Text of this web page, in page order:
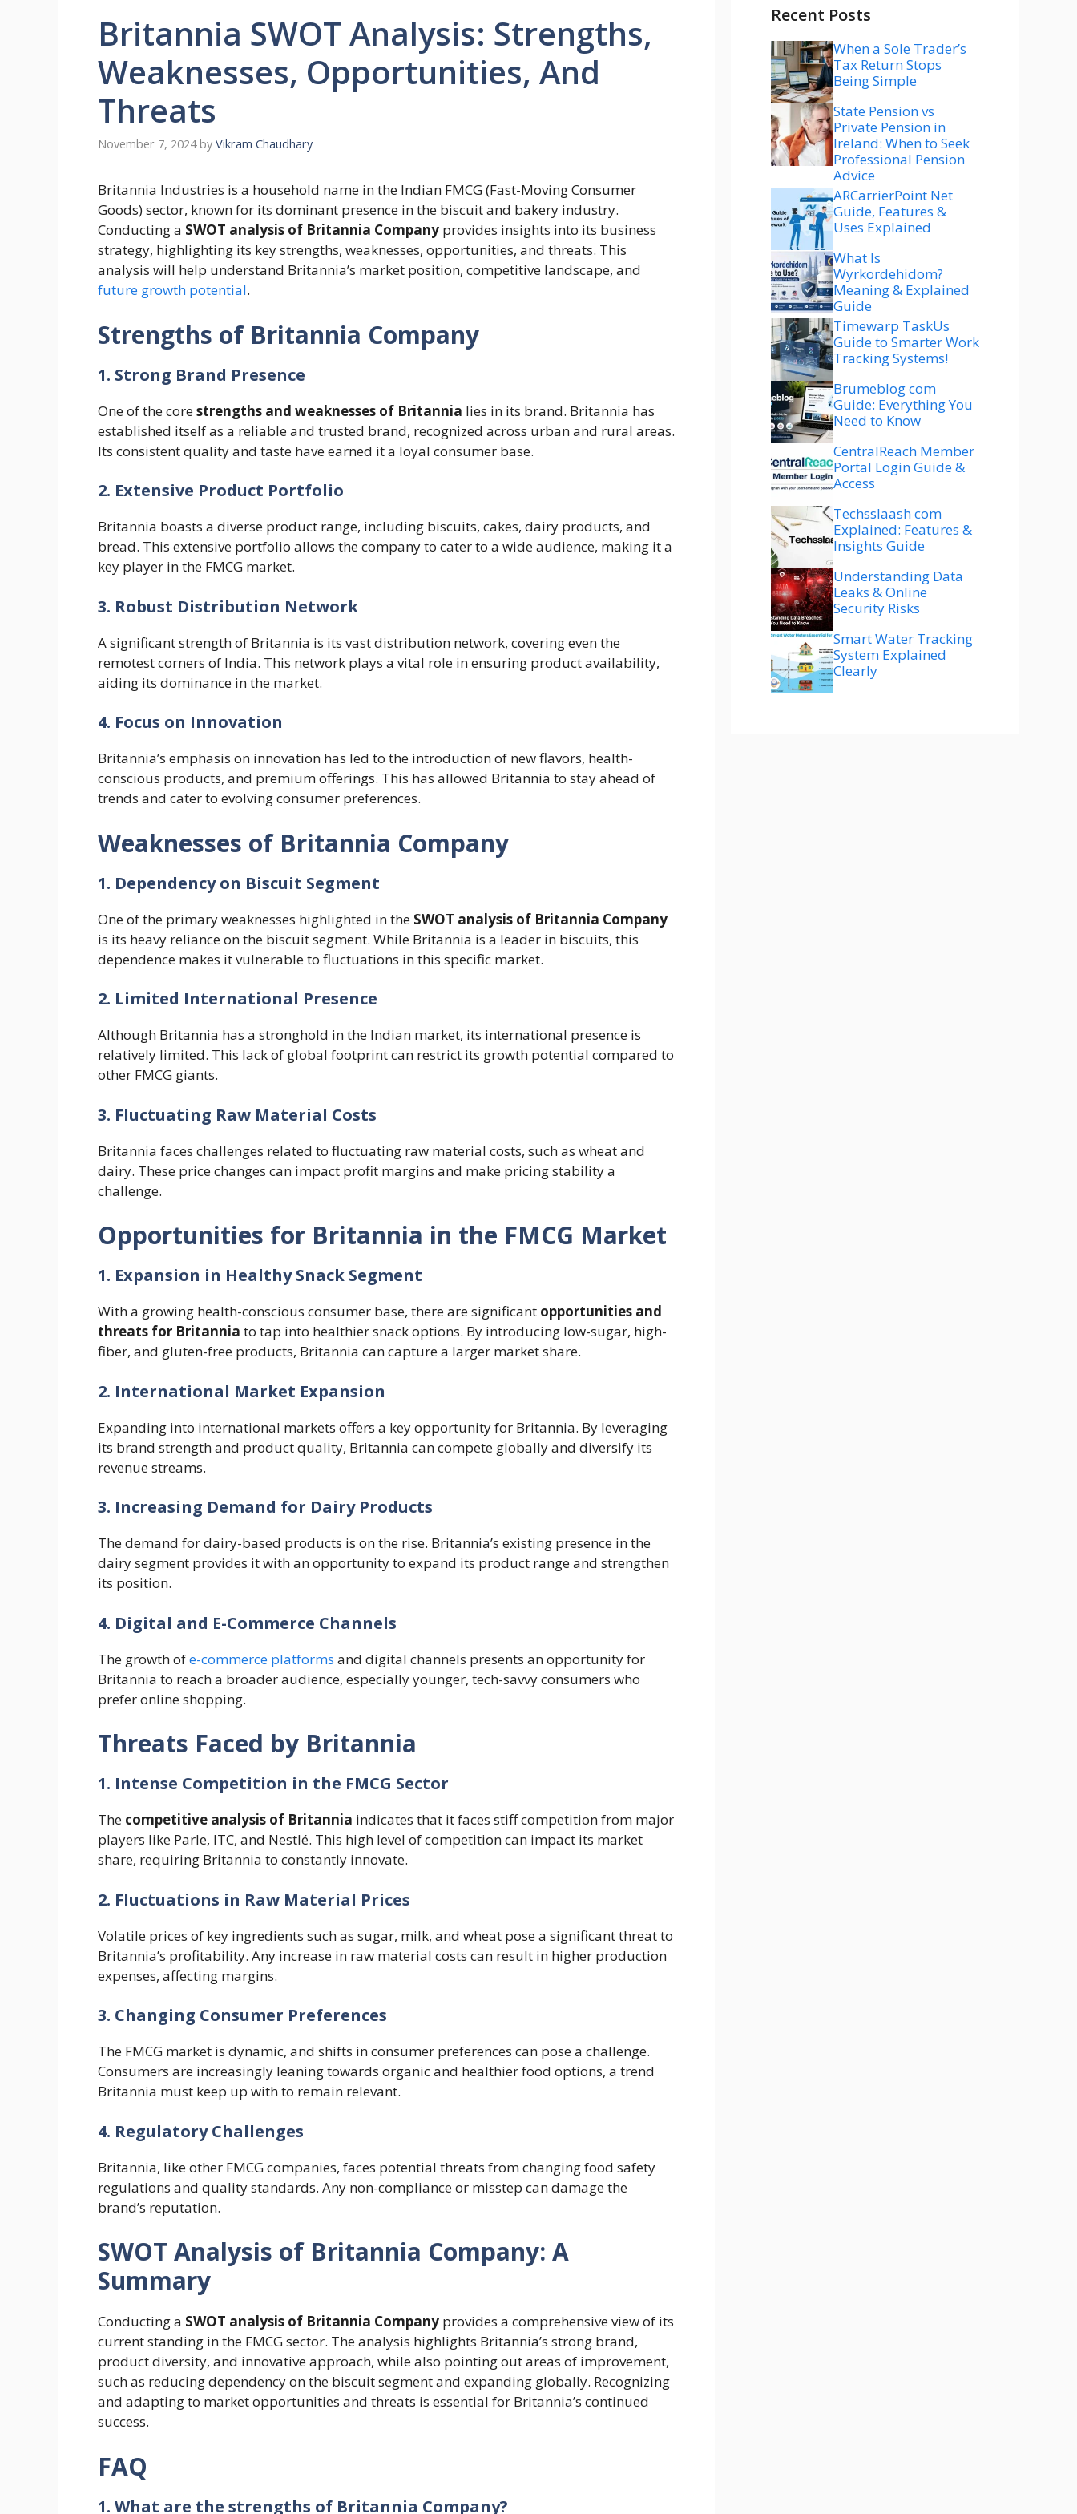
Britannia SWOT Analysis: Strengths,
Weaknesses, Opportunities, And
Threats
November 7, 2024 by Vikram Chaudhary
Britannia Industries is a household name in the Indian FMCG (Fast-Moving Consumer
Goods) sector, known for its dominant presence in the biscuit and bakery industry.
Conducting a SWOT analysis of Britannia Company provides insights into its business
strategy, highlighting its key strengths, weaknesses, opportunities, and threats. This
analysis will help understand Britannia’s market position, competitive landscape, and
future growth potential.
Strengths of Britannia Company
1. Strong Brand Presence
One of the corestrengths and weaknesses of Britannia lies in its brand. Britannia has
established itself as a reliable and trusted brand, recognized across urban and rural areas.
Its consistent quality and taste have earned it a loyal consumer base.
2. Extensive Product Portfolio
Britannia boasts a diverse product range, including biscuits, cakes, dairy products, and
bread. This extensive portfolio allows the company to cater to a wide audience, making it a
key player in the FMCG market.
3. Robust Distribution Network
A significant strength of Britannia is its vast distribution network, covering even the
remotest corners of India. This network plays a vital role in ensuring product availability,
aiding its dominance in the market.
4. Focus on Innovation
Britannia’s emphasis on innovation has led to the introduction of new flavors, health-
conscious products, and premium offerings. This has allowed Britannia to stay ahead of
trends and cater to evolving consumer preferences.
Weaknesses of Britannia Company
1. Dependency on Biscuit Segment
One of the primary weaknesses highlighted in the SWOT analysis of Britannia Company
is its heavy reliance on the biscuit segment. While Britannia is a leader in biscuits, this
dependence makes it vulnerable to fluctuations in this specific market.
2. Limited International Presence
Although Britannia has a stronghold in the Indian market, its international presence is
relatively limited. This lack of global footprint can restrict its growth potential compared to
other FMCG giants.
3. Fluctuating Raw Material Costs
Britannia faces challenges related to fluctuating raw material costs, such as wheat and
dairy. These price changes can impact profit margins and make pricing stability a
challenge.
Opportunities for Britannia in the FMCG Market
1. Expansion in Healthy Snack Segment
With a growing health-conscious consumer base, there are significant opportunities and
threats for Britannia to tap into healthier snack options. By introducing low-sugar, high-
fiber, and gluten-free products, Britannia can capture a larger market share.
2. International Market Expansion
Expanding into international markets offers a key opportunity for Britannia. By leveraging
its brand strength and product quality, Britannia can compete globally and diversify its
revenue streams.
3. Increasing Demand for Dairy Products
The demand for dairy-based products is on the rise. Britannia’s existing presence in the
dairy segment provides it with an opportunity to expand its product range and strengthen
its position.
4. Digital and E-Commerce Channels
The growth ofe-commerce platforms and digital channels presents an opportunity for
Britannia to reach a broader audience, especially younger, tech-savvy consumers who
prefer online shopping.
Threats Faced by Britannia
1. Intense Competition in the FMCG Sector
The competitive analysis of Britannia indicates that it faces stiff competition from major
players like Parle, ITC, and Nestlé. This high level of competition can impact its market
share, requiring Britannia to constantly innovate.
2. Fluctuations in Raw Material Prices
Volatile prices of key ingredients such as sugar, milk, and wheat pose a significant threat to
Britannia’s profitability. Any increase in raw material costs can result in higher production
expenses, affecting margins.
3. Changing Consumer Preferences
The FMCG market is dynamic, and shifts in consumer preferences can pose a challenge.
Consumers are increasingly leaning towards organic and healthier food options, a trend
Britannia must keep up with to remain relevant.
4. Regulatory Challenges
Britannia, like other FMCG companies, faces potential threats from changing food safety
regulations and quality standards. Any non-compliance or misstep can damage the
brand’s reputation.
SWOT Analysis of Britannia Company: A
Summary
Conducting a SWOT analysis of Britannia Company provides a comprehensive view of its
current standing in the FMCG sector. The analysis highlights Britannia’s strong brand,
product diversity, and innovative approach, while also pointing out areas of improvement,
such as reducing dependency on the biscuit segment and expanding globally. Recognizing
and adapting to market opportunities and threats is essential for Britannia’s continued
success.
FAQ
1. What are the strengths of Britannia Company?
Recent Posts
When a Sole Trader’s
Tax Return Stops
Being Simple
State Pension vs
Private Pension in
Ireland: When to Seek
Professional Pension
Advice
ARCarrierPoint Net
Guide, Features &
Uses Explained
What Is
Wyrkordehidom?
Meaning & Explained
Guide
Timewarp TaskUs
Guide to Smarter Work
Tracking Systems!
Brumeblog com
Guide: Everything You
Need to Know
CentralReach Member
Portal Login Guide &
Access
Techsslaash com
Explained: Features &
Insights Guide
Understanding Data
Leaks & Online
Security Risks
Smart Water Tracking
System Explained
Clearly